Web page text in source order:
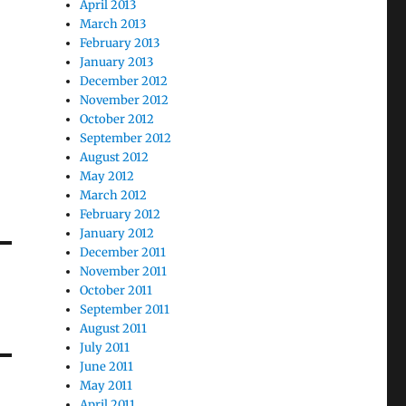
April 2013
March 2013
February 2013
January 2013
December 2012
November 2012
October 2012
September 2012
August 2012
May 2012
March 2012
February 2012
January 2012
December 2011
November 2011
October 2011
September 2011
August 2011
July 2011
June 2011
May 2011